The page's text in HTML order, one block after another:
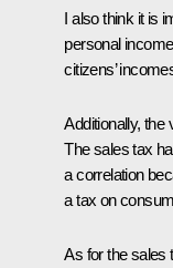
I also think it is
personal
citizens’
Additionally, the
The sales tax
a correlation
a tax on
As for the sales